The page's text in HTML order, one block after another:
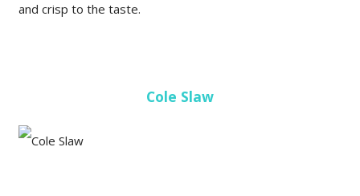
and crisp to the taste.
Cole Slaw